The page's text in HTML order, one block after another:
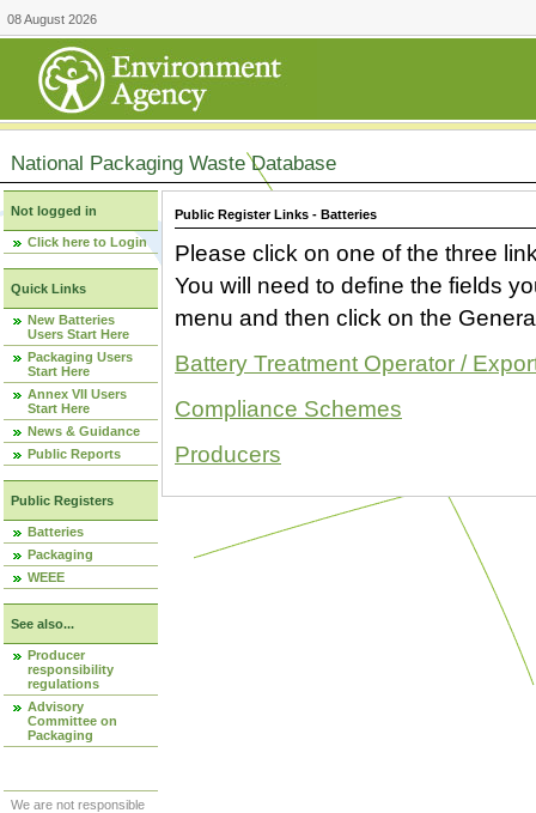
08 August 2026
National Packaging Waste Database
Not logged in
Click here to Login
Quick Links
New Batteries
Users Start Here
Packaging Users
Start Here
Annex VII Users
Start Here
News & Guidance
Public Reports
Public Registers
Batteries
Packaging
WEEE
See also...
Producer
responsibility
regulations
Advisory
Committee on
Packaging
We are not responsible
Public Register Links - Batteries
Please click on one of the three
You will need to define the fields
menu and then click on the
Battery Treatment Operator /
Compliance Schemes
Producers